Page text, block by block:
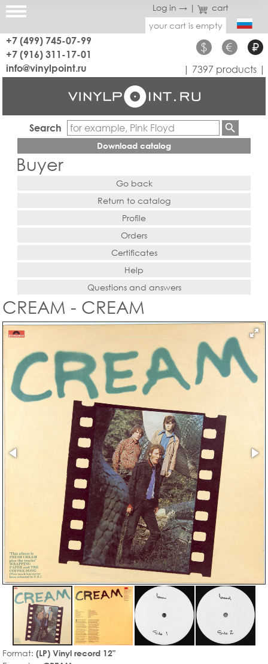
Log in → |
cart
your cart is empty
+7 (499) 745-07-99
+7 (916) 311-17-01
$ € ₽
info@vinylpoint.ru | 7397 products |
Search
Download catalog
Buyer
Go back
Return to catalog
Profile
Orders
Certificates
Help
Questions and answers
CREAM - CREAM
Format: (LP) Vinyl record 12"